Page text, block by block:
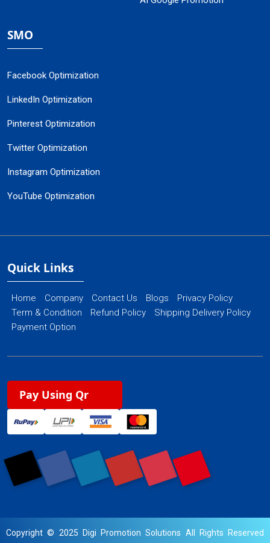
SMO
Facebook Optimization
LinkedIn Optimization
Pinterest Optimization
Twitter Optimization
Instagram Optimization
YouTube Optimization
Quick Links
Home Company Contact Us Blogs
Privacy Policy
Term & Condition
Refund Policy
Shipping Delivery Policy
Payment Option
Pay Using Qr
Copyright © 2025 Digi Promotion Solutions All Rights Reserved